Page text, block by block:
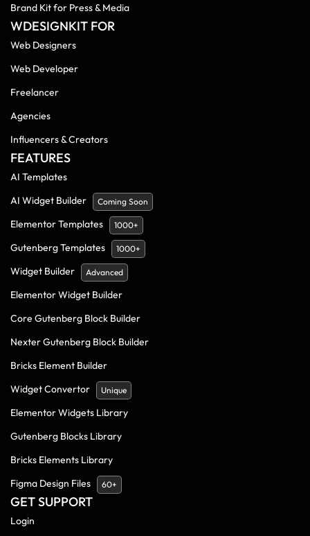
Brand Kit for Press & Media
WDESIGNKIT FOR
Web Designers
Web Developer
Freelancer
Agencies
Influencers & Creators
FEATURES
AI Templates
AI Widget Builder
Coming Soon
Elementor Templates 1000+
Gutenberg Templates 1000+
Widget Builder Advanced
Elementor Widget Builder
Core Gutenberg Block Builder
Nexter Gutenberg Block Builder
Bricks Element Builder
Widget Convertor
Unique
Elementor Widgets Library
Gutenberg Blocks Library
Bricks Elements Library
Figma Design Files
60+
GET SUPPORT
Login